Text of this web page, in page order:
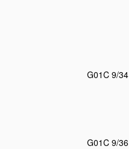
G01C 9/34
G01C 9/36